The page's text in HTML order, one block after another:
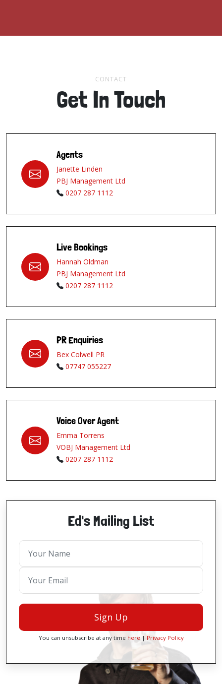
CONTACT
Get In Touch
Agents
Janette Linden
PBJ Management Ltd
0207 287 1112
Live Bookings
Hannah Oldman
PBJ Management Ltd
0207 287 1112
PR Enquiries
Bex Colwell PR
07747 055227
Voice Over Agent
Emma Torrens
VOBJ Management Ltd
0207 287 1112
Ed's Mailing List
Sign Up
You can unsubscribe at any time here| Privacy Policy